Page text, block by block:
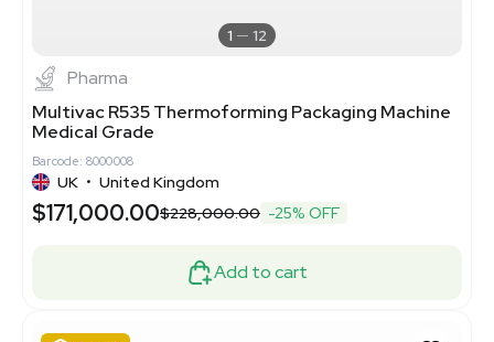
1 12
Pharma
Multivac R535 Thermoforming Packaging Machine
Medical Grade
Barcode: 8000008
UK • United Kingdom
$171,000.00$228,000.00 -25% OFF
Add to cart